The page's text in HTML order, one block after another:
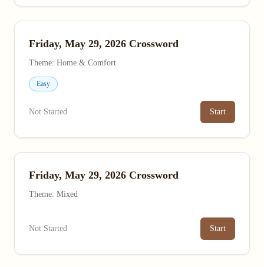
Friday, May 29, 2026 Crossword
Theme: Home & Comfort
Easy
Not Started Start
Friday, May 29, 2026 Crossword
Theme: Mixed
Not Started Start